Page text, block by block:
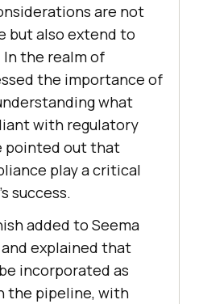
are not
but also extend to
In the realm of
the importance of
what
with regulatory
pointed out that
play a critical
success.
added to Seema
and explained that
incorporated as
the pipeline, with